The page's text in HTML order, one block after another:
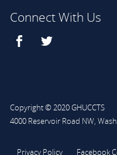
Connect With Us
Copyright © 2020 GHUCCTS
4000 Reservoir Road NW,
Privacy Policy Facebook